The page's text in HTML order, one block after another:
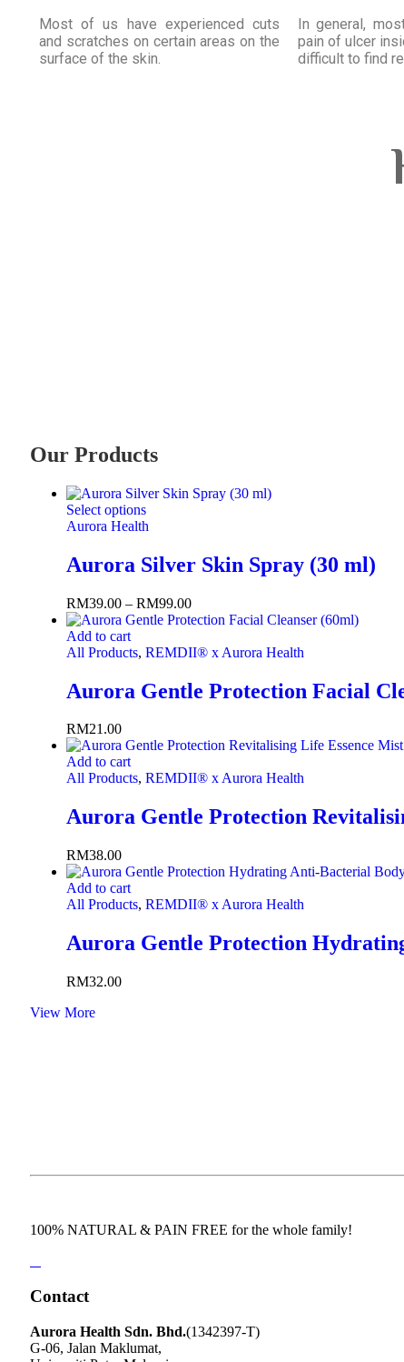
Most of us have experienced cuts
and scratches on certain areas on the
surface of the skin.
In general,
pain of ulcer
difficult to find
Our Products
Select options
Aurora Health
Aurora Silver Skin Spray (30 ml)
RM39.00 – RM99.00
Add to cart
All Products, REMDII® x Aurora Health
Aurora Gentle Protection Facial
RM21.00
Add to cart
All Products, REMDII® x Aurora Health
Aurora Gentle Protection
RM38.00
Add to cart
All Products, REMDII® x Aurora Health
Aurora Gentle Protection
RM32.00
View More
100% NATURAL & PAIN FREE for the whole family!
Contact
Aurora Health Sdn. Bhd.(1342397-T)
G-06, Jalan Maklumat,